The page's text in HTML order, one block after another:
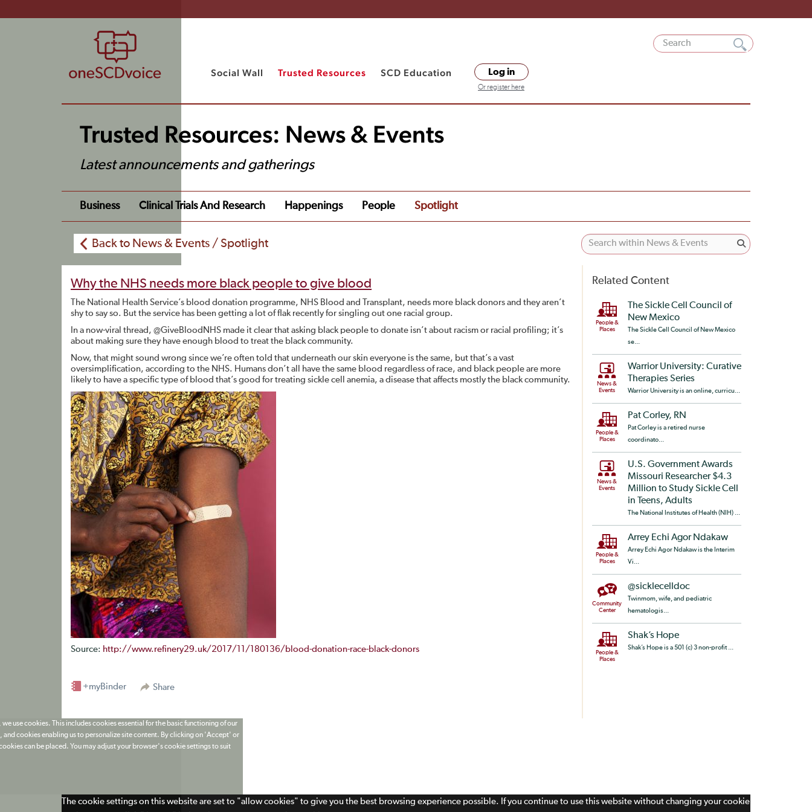
Social Wall Trusted Resources SCD Education Log in
Or register here
Trusted Resources: News & Events
Latest announcements and gatherings
Business Clinical Trials And Research Happenings People Spotlight
Back to News & Events / Spotlight
Why the NHS needs more black people to give blood
The National Health Service’s blood donation programme, NHS Blood and Transplant, needs more black donors and they aren’t
shy to say so. But the service has been getting a lot of flak recently for singling out one racial group.
In a now-viral thread, @GiveBloodNHS made it clear that asking black people to donate isn’t about racism or racial profiling; it’s
about making sure they have enough blood to treat the black community.
Now, that might sound wrong since we’re often told that underneath our skin everyone is the same, but that’s a vast
oversimplification, according to the NHS. Humans don’t all have the same blood regardless of race, and black people are more
likely to have a specific type of blood that’s good for treating sickle cell anemia, a disease that affects mostly the black community.
Source: http://www.refinery29.uk/2017/11/180136/blood-donation-race-black-donors
Share
+myBinder
Related Content
People &
Places
The Sickle Cell Council of
New Mexico
The Sickle Cell Council of New Mexico
se...
News &
Events
Warrior University: Curative
Therapies Series
Warrior University is an online, curricu...
People &
Places
Pat Corley, RN
Pat Corley is a retired nurse
coordinato...
News &
Events
U.S. Government Awards
Missouri Researcher $4.3
Million to Study Sickle Cell
in Teens, Adults
The National Institutes of Health (NIH) ...
People &
Places
Arrey Echi Agor Ndakaw
Arrey Echi Agor Ndakaw is the Interim
Vi...
Community
Center
@sicklecelldoc
Twinmom, wife, and pediatric
hematologis...
People &
Places
Shak’s Hope
Shak’s Hope is a 501 (c) 3 non-profit ...
use cookies. This includes cookies essential for the basic functioning of our
cookies enabling us to personalize site content. By clicking on 'Accept' or
can be placed. You may adjust your browser's cookie settings to suit
The cookie settings on this website are set to "allow cookies" to give you the best browsing experience possible. If you continue to use this website without changing your cookie